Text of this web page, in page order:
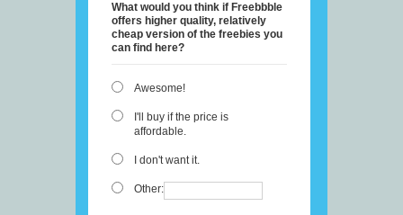
What would you think if Freebbble
offers higher quality, relatively
cheap version of the freebies you
can find here?
Awesome!
I'll buy if the price is
affordable.
I don't want it.
Other: